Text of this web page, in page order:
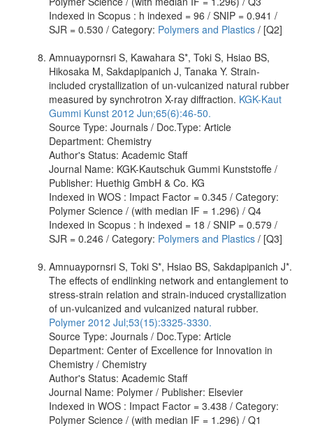
Indexed in Scopus : h indexed = 96 / SNIP = 0.941 /
SJR = 0.530 / Category: Polymers and Plastics / [Q2]
Amnuaypornsri S, Kawahara S*, Toki S, Hsiao BS,
Hikosaka M, Sakdapipanich J, Tanaka Y. Strain-
included crystallization of un-vulcanized natural rubber
measured by synchrotron X-ray diffraction. KGK-Kaut
Gummi Kunst 2012 Jun;65(6):46-50.
Source Type: Journals / Doc.Type: Article
Department: Chemistry
Author's Status: Academic Staff
Journal Name: KGK-Kautschuk Gummi Kunststoffe /
Publisher: Huethig GmbH & Co. KG
Indexed in WOS : Impact Factor = 0.345 / Category:
Polymer Science / (with median IF = 1.296) / Q4
Indexed in Scopus : h indexed = 18 / SNIP = 0.579 /
SJR = 0.246 / Category: Polymers and Plastics / [Q3]
Amnuaypornsri S, Toki S*, Hsiao BS, Sakdapipanich J*.
The effects of endlinking network and entanglement to
stress-strain relation and strain-induced crystallization
of un-vulcanized and vulcanized natural rubber.
Polymer 2012 Jul;53(15):3325-3330.
Source Type: Journals / Doc.Type: Article
Department: Center of Excellence for Innovation in
Chemistry / Chemistry
Author's Status: Academic Staff
Journal Name: Polymer / Publisher: Elsevier
Indexed in WOS : Impact Factor = 3.438 / Category:
Polymer Science / (with median IF = 1.296) / Q1